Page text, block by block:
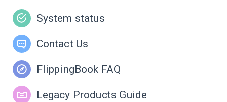
System status
Contact Us
FlippingBook FAQ
Legacy Products Guide